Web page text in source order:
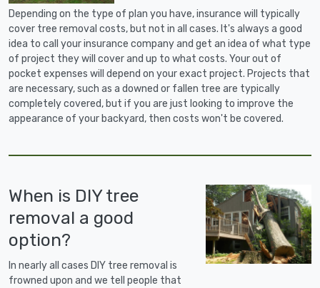
Depending on the type of plan you have, insurance will typically
cover tree removal costs, but not in all cases. It's always a good
idea to call your insurance company and get an idea of what type
of project they will cover and up to what costs. Your out of
pocket expenses will depend on your exact project. Projects that
are necessary, such as a downed or fallen tree are typically
completely covered, but if you are just looking to improve the
appearance of your backyard, then costs won't be covered.
When is DIY tree
removal a good
option?
In nearly all cases DIY tree removal is
frowned upon and we tell people that